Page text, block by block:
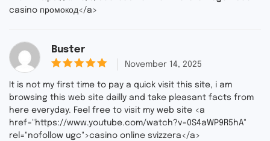
casino промокод</a>
Buster
5out of
5
November 14, 2025
It is not my first time to pay a quick visit this site, i am
browsing this web site dailly and take pleasant facts from
here everyday. Feel free to visit my web site <a
href="https://www.youtube.com/watch?v=0S4aWP9R5hA"
rel="nofollow ugc">casino online svizzera</a>